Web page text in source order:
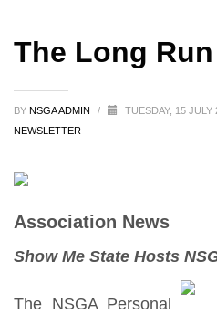
The Long
BY NSGA ADMIN / TUESDAY, 15 JULY
NEWSLETTER
Association News
Show Me State Hosts
The NSGA Personal